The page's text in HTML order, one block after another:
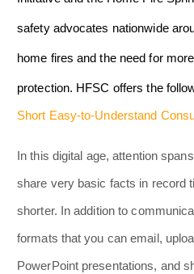
safety advocates nationwide
home fires and the need for
protection. HFSC offers the
Short Easy-to-Understand
In this digital age, attention
share very basic facts in record
shorter. In addition to
formats that you can email,
PowerPoint presentations, and